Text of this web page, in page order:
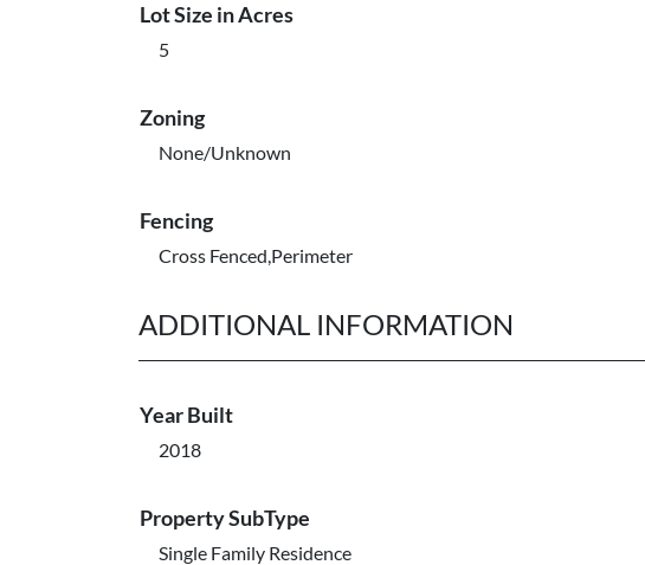
Lot Size in Acres
5
Zoning
None/Unknown
Fencing
Cross Fenced,Perimeter
ADDITIONAL INFORMATION
Year Built
2018
Property SubType
Single Family Residence